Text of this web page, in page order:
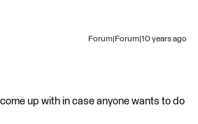
Forum|Forum|10 years ago
up with in case anyone wants to do